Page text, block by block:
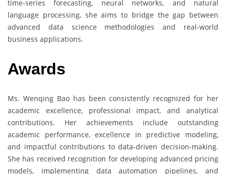
time-series forecasting, neural networks, and natural
language processing, she aims to bridge the gap between
advanced data science methodologies and real-world
business applications.
Awards
Ms. Wenqing Bao has been consistently recognized for her
academic excellence, professional impact, and analytical
contributions. Her achievements include outstanding
academic performance, excellence in predictive modeling,
and impactful contributions to data-driven decision-making.
She has received recognition for developing advanced pricing
models, implementing data automation pipelines, and